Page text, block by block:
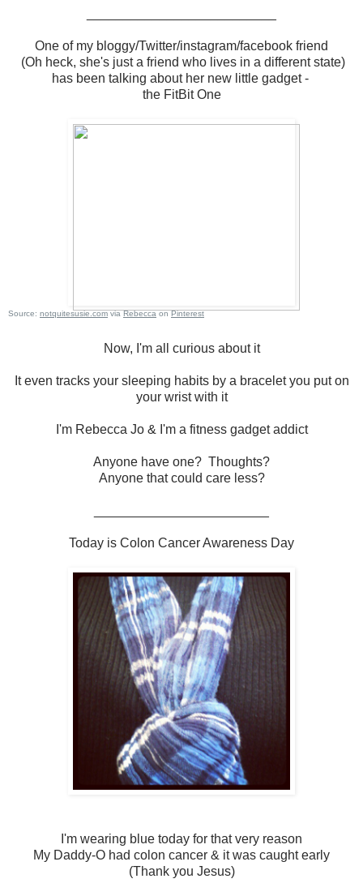
One of my bloggy/Twitter/instagram/facebook friend
(Oh heck, she's just a friend who lives in a different state)
has been talking about her new little gadget -
the FitBit One
Source: notquitesusie.comviaRebeccaonPinterest
Now, I'm all curious about it
It even tracks your sleeping habits by a bracelet you put on
your wrist with it
I'm Rebecca Jo & I'm a fitness gadget addict
Anyone have one? Thoughts?
Anyone that could care less?
Today is Colon Cancer Awareness Day
I'm wearing blue today for that very reason
My Daddy-O had colon cancer & it was caught early
(Thank you Jesus)